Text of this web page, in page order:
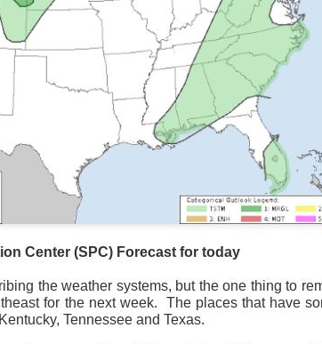
Center (SPC) Forecast for today
the weather systems, but the one thing to
for the next week.
The places that have
Tennessee and Texas.
Center Forecast for today